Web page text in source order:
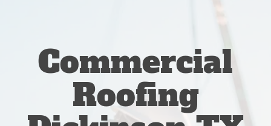
Commercial
Roofing